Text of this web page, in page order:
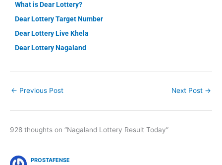
What is Dear Lottery?
Dear Lottery Target Number
Dear Lottery Live Khela
Dear Lottery Nagaland
← Previous Post Next Post →
928 thoughts on “Nagaland Lottery Result Today”
PROSTAFENSE